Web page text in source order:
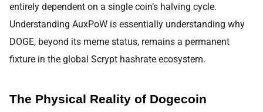
entirely dependent on a single coin’s halving cycle.
Understanding AuxPoW is essentially understanding why
DOGE, beyond its meme status, remains a permanent
fixture in the global Scrypt hashrate ecosystem.
The Physical Reality of Dogecoin